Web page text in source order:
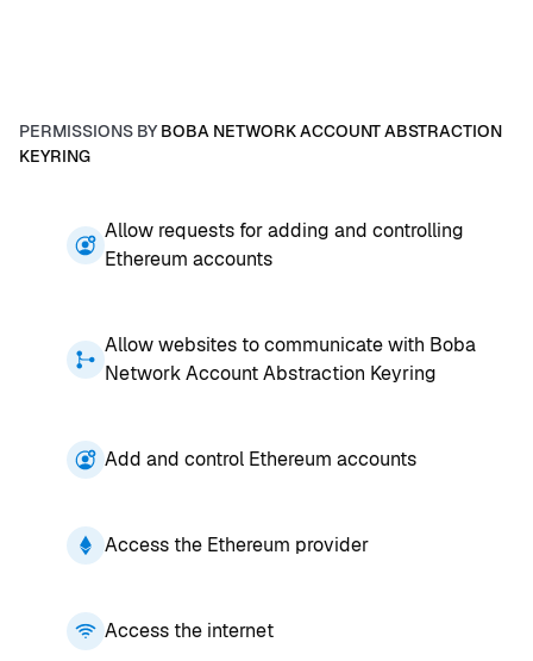
PERMISSIONS BYBOBA NETWORK ACCOUNT ABSTRACTION
KEYRING
Allow requests for adding and controlling
Ethereum accounts
Allow websites to communicate with Boba
Network Account Abstraction Keyring
Add and control Ethereum accounts
Access the Ethereum provider
Access the internet